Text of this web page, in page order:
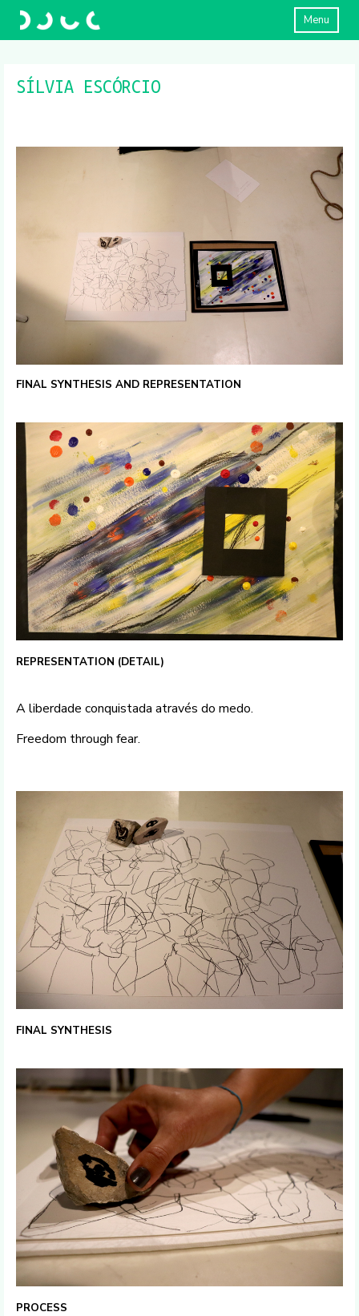
Menu
SÍLVIA ESCÓRCIO
FINAL SYNTHESIS AND REPRESENTATION
REPRESENTATION (DETAIL)
A liberdade conquistada através do medo.
Freedom through fear.
FINAL SYNTHESIS
PROCESS